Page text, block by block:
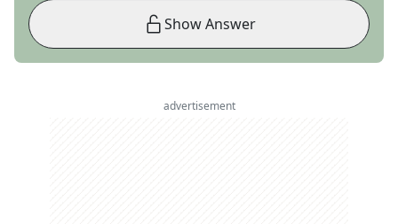
Show Answer
advertisement